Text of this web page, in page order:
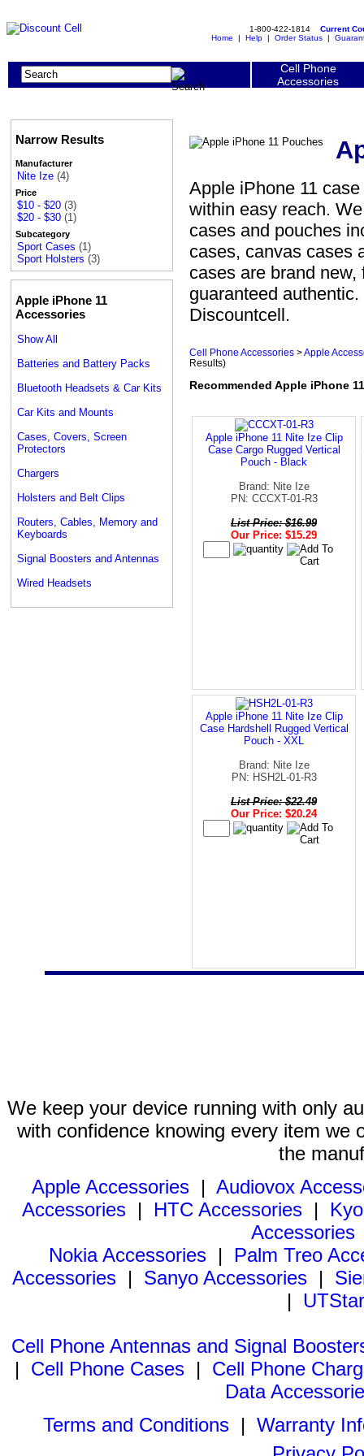
1-800-422-1814 Current
Home | Help | Order Status |
Cell Phone
Accessories
Narrow Results
Manufacturer
Nite Ize (4)
Price
$10 - $20 (3)
$20 - $30 (1)
Subcategory
Sport Cases (1)
Sport Holsters (3)
Apple iPhone 11
Accessories
Show All
Batteries and Battery Packs
Bluetooth Headsets & Car Kits
Car Kits and Mounts
Cases, Covers, Screen
Protectors
Chargers
Holsters and Belt Clips
Routers, Cables, Memory and
Keyboards
Signal Boosters and Antennas
Wired Headsets
Apple iPhone 11
within easy reach.
cases and pouches
cases, canvas cases
cases are brand
guaranteed
Discountcell.
Cell Phone Accessories >Apple
Results)
Recommended Apple iPhone
Apple iPhone 11 Nite Ize Clip
Case Cargo Rugged Vertical
Pouch - Black
Brand: Nite Ize
PN: CCCXT-01-R3
List Price: $16.99
Our Price: $15.29
Apple iPhone 11 Nite Ize Clip
Case Hardshell Rugged Vertical
Pouch - XXL
Brand: Nite Ize
PN: HSH2L-01-R3
List Price: $22.49
Our Price: $20.24
We keep your device running with only
with confidence knowing every item we
the
Apple Accessories | Audiovox
Accessories | HTC Accessories |
Accessories
Nokia Accessories | Palm Treo
Accessories | Sanyo Accessories |
|
Cell Phone Antennas and Signal
| Cell Phone Cases | Cell Phone
Data
Terms and Conditions| Warranty